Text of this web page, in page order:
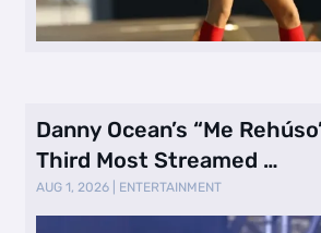
Danny Ocean’s “Me
Third Most Streamed …
AUG 1, 2026 ENTERTAINMENT